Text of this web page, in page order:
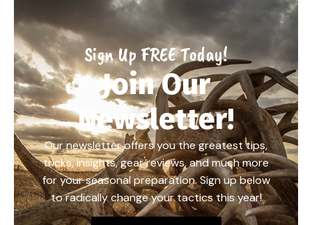
Sign Up FREE Today!
Join Our
Newsletter!
Our newsletter offers you the greatest tips,
tricks, insights, gear reviews, and much more
for your seasonal preparation. Sign up below
to radically change your tactics this year!